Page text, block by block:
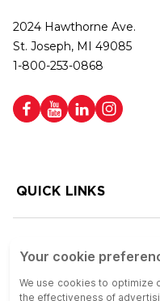
2024 Hawthorne Ave.
St. Joseph, MI 49085
1-800-253-0868
QUICK LINKS